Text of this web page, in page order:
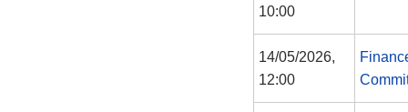
10:00
14/05/2026,
12:00